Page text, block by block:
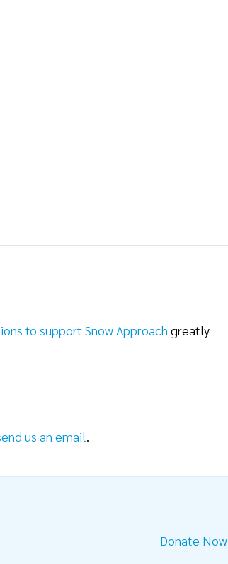
to support Snow Approach greatly
us an email.
Donate Now